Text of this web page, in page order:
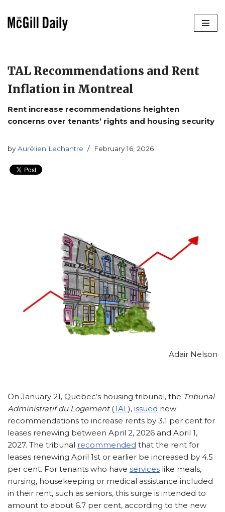
TAL Recommendations and Rent
Inflation in Montreal
Rent increase recommendations heighten
concerns over tenants’ rights and housing security
by Aurélien Lechantre February 16, 2026
Adair Nelson
On January 21, Quebec’s housing tribunal, the Tribunal
Administratif du Logement (TAL), issued new
recommendations to increase rents by 3.1 per cent for
leases renewing between April 2, 2026 and April 1,
2027. The tribunal recommended that the rent for
leases renewing April 1st or earlier be increased by 4.5
per cent. For tenants who have services like meals,
nursing, housekeeping or medical assistance included
in their rent, such as seniors, this surge is intended to
amount to about 6.7 per cent, according to the new